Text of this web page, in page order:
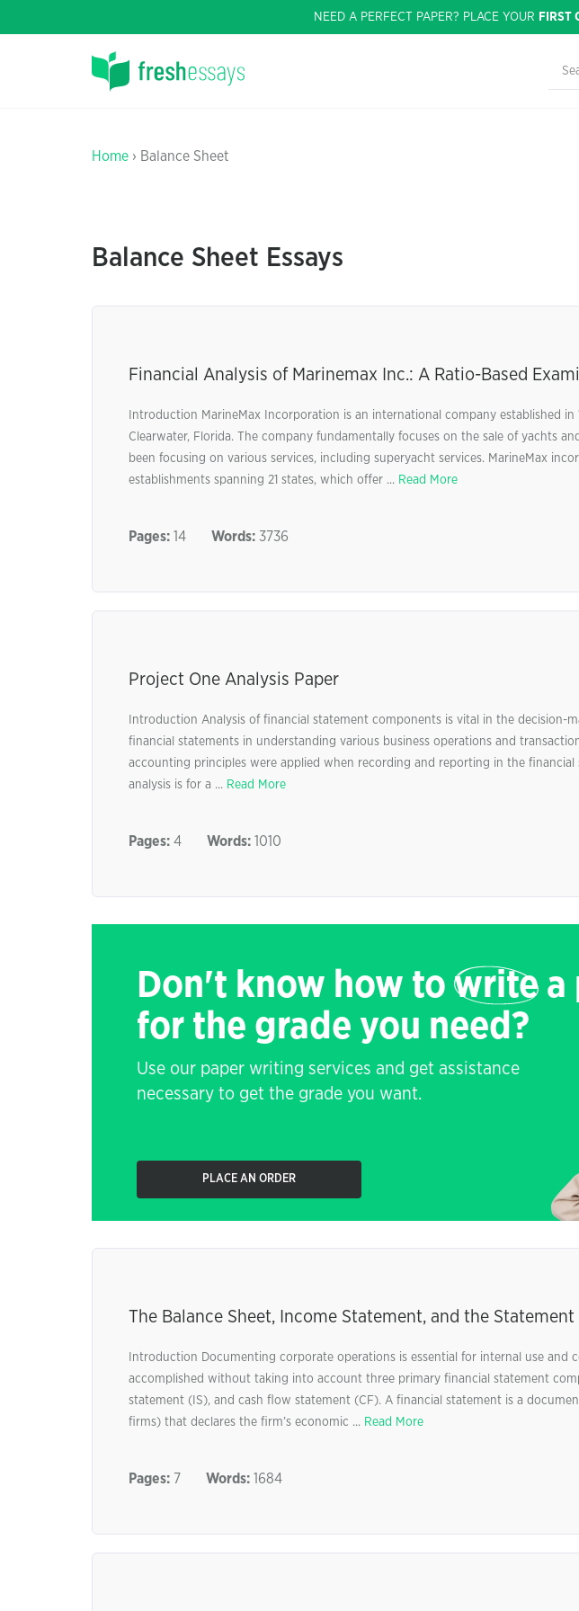
NEED A PERFECT PAPER? PLACE YOUR FIRST
Home › Balance Sheet
Balance Sheet Essays
Financial Analysis of Marinemax Inc.: A Ratio-Based
Introduction MarineMax Incorporation is an international company established
Clearwater, Florida. The company fundamentally focuses on the sale of yachts
been focusing on various services, including superyacht services. MarineMax
establishments spanning 21 states, which offer ... Read More
Pages: 14 Words: 3736
Project One Analysis Paper
Introduction Analysis of financial statement components is vital in the decision-
financial statements in understanding various business operations and
accounting principles were applied when recording and reporting in the financial
analysis is for a ... Read More
Pages: 4 Words: 1010
Don't know how to write a
for the grade you need?
Use our paper writing services and get assistance
necessary to get the grade you want.
PLACE AN ORDER
The Balance Sheet, Income Statement, and the
Introduction Documenting corporate operations is essential for internal use and
accomplished without taking into account three primary financial statement
statement (IS), and cash flow statement (CF). A financial statement is a
firms) that declares the firm’s economic ... Read More
Pages: 7 Words: 1684